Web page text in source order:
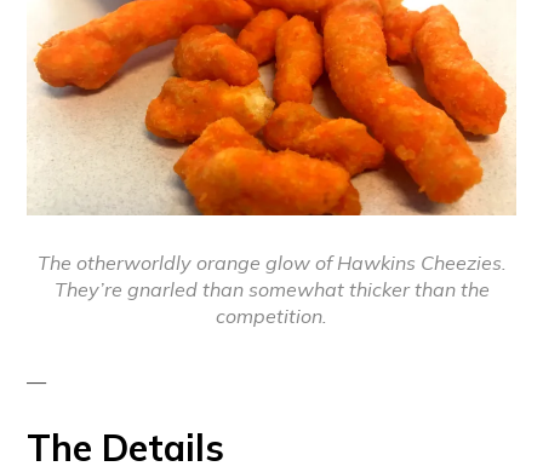
The otherworldly orange glow of Hawkins Cheezies.
They’re gnarled than somewhat thicker than the
competition.
—
The Details